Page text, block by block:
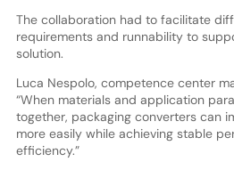
The collaboration had to facilitate
requirements and runnability to
solution.
Luca Nespolo, competence center
“When materials and application
together, packaging converters can
more easily while achieving stable
efficiency.”